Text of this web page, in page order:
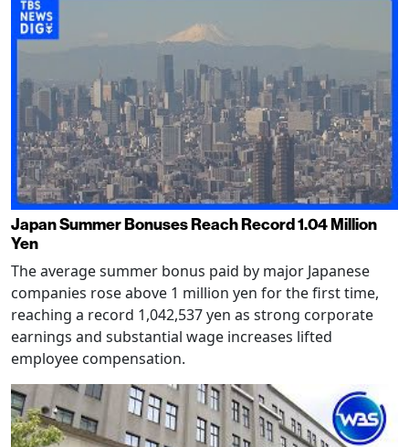
Japan Summer Bonuses Reach Record 1.04 Million
Yen
The average summer bonus paid by major Japanese
companies rose above 1 million yen for the first time,
reaching a record 1,042,537 yen as strong corporate
earnings and substantial wage increases lifted
employee compensation.